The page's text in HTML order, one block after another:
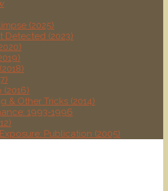
(2025)
Detected (2023)
(2016)
& Other Tricks (2014)
1993-1996
Publication (2005)